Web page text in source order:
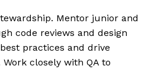
Mentor junior and
code reviews and design
practices and drive
closely with QA to